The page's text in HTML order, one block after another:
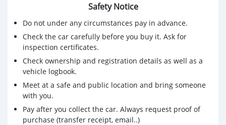
Safety Notice
Do not under any circumstances pay in advance.
Check the car carefully before you buy it. Ask for
inspection certificates.
Check ownership and registration details as well as a
vehicle logbook.
Meet at a safe and public location and bring someone
with you.
Pay after you collect the car. Always request proof of
purchase (transfer receipt, email..)